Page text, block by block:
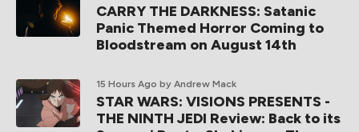
CARRY THE DARKNESS: Satanic
Panic Themed Horror Coming to
Bloodstream on August 14th
15 Hours Ago by Andrew Mack
STAR WARS: VISIONS PRESENTS -
THE NINTH JEDI Review: Back to its